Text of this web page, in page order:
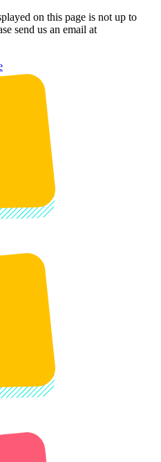
on this page is not up to
send us an email at